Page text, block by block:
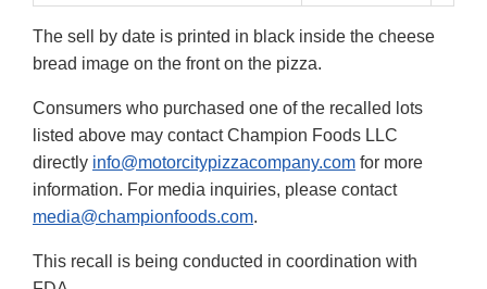
The sell by date is printed in black inside the cheese
bread image on the front on the pizza.
Consumers who purchased one of the recalled lots
listed above may contact Champion Foods LLC
directly info@motorcitypizzacompany.com for more
information. For media inquiries, please contact
media@championfoods.com.
This recall is being conducted in coordination with